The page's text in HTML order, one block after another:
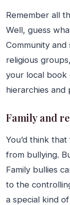
Remember all
Well, guess
Community
religious
your local book
hierarchies and
Family and
You’d think
from bullying.
Family bullies
to the
a special kind